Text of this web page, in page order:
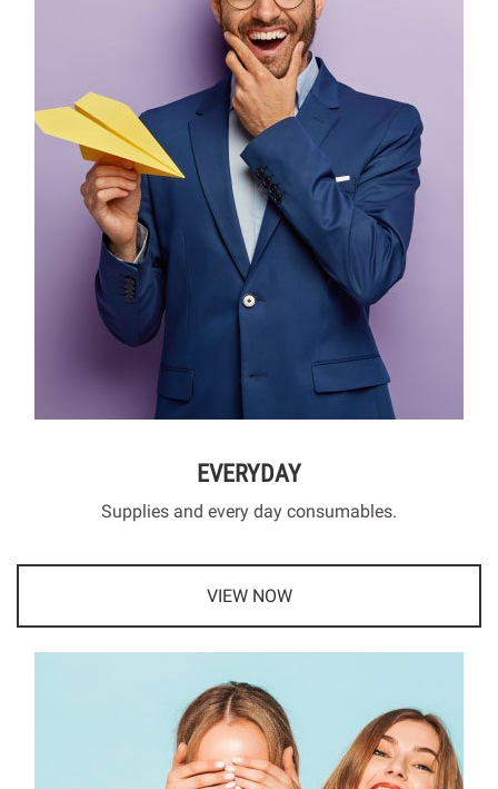
EVERYDAY
Supplies and every day consumables.
VIEW NOW